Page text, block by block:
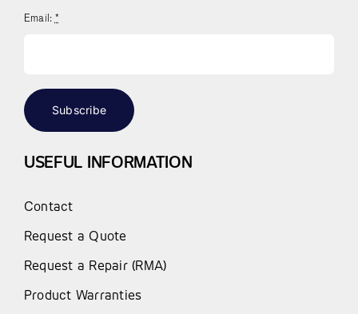
Email: *
Subscribe
USEFUL INFORMATION
Contact
Request a Quote
Request a Repair (RMA)
Product Warranties